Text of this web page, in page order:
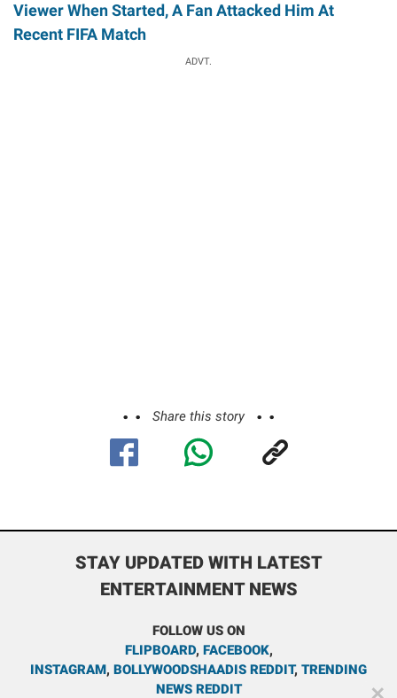
Viewer When Started, A Fan Attacked Him At
Recent FIFA Match
ADVT.
Share this story
STAY UPDATED WITH LATEST
ENTERTAINMENT NEWS
FOLLOW US ON
FLIPBOARD, FACEBOOK,
INSTAGRAM, BOLLYWOODSHAADIS REDDIT, TRENDING
NEWS REDDIT